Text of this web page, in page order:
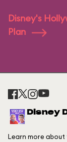
Disney's
Plan
Disney
Learn more about